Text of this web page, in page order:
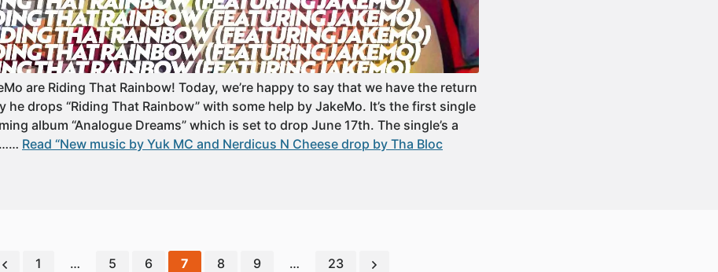
are Riding That Rainbow! Today, we’re happy to say that we have the return
he drops “Riding That Rainbow” with some help by JakeMo. It’s the first single
album “Analogue Dreams” which is set to drop June 17th. The single’s a
Read “New music by Yuk MC and Nerdicus N Cheese drop by Tha Bloc
1 … 5 6 7 8 9 … 23